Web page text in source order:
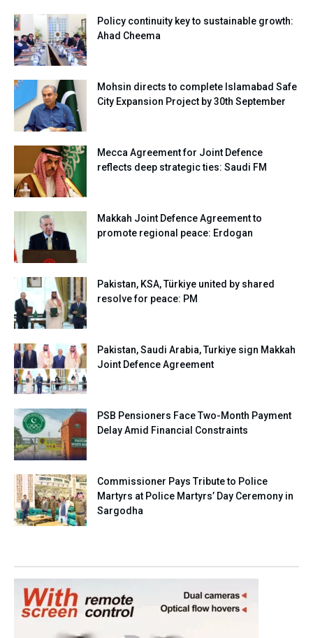
Policy continuity key to sustainable growth:
Ahad Cheema
Mohsin directs to complete Islamabad Safe
City Expansion Project by 30th September
Mecca Agreement for Joint Defence
reflects deep strategic ties: Saudi FM
Makkah Joint Defence Agreement to
promote regional peace: Erdogan
Pakistan, KSA, Türkiye united by shared
resolve for peace: PM
Pakistan, Saudi Arabia, Turkiye sign Makkah
Joint Defence Agreement
PSB Pensioners Face Two-Month Payment
Delay Amid Financial Constraints
Commissioner Pays Tribute to Police
Martyrs at Police Martyrs’ Day Ceremony in
Sargodha